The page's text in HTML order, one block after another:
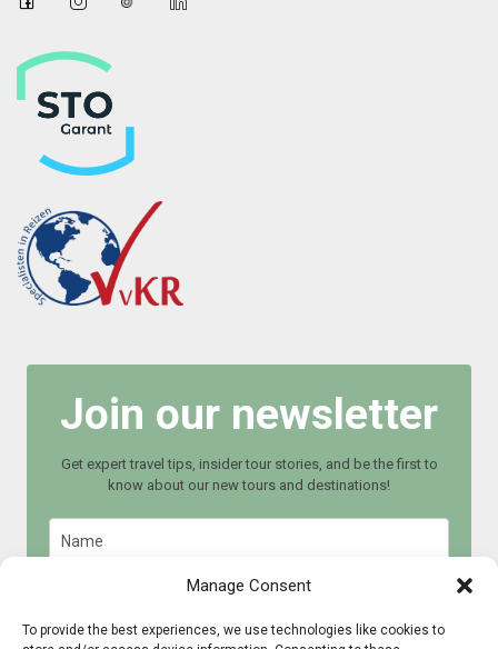
Manage Consent
To provide the best experiences, we use technologies like cookies to
Join our newsletter
Get expert travel tips, insider tour stories, and be the first to
know about our new tours and destinations!